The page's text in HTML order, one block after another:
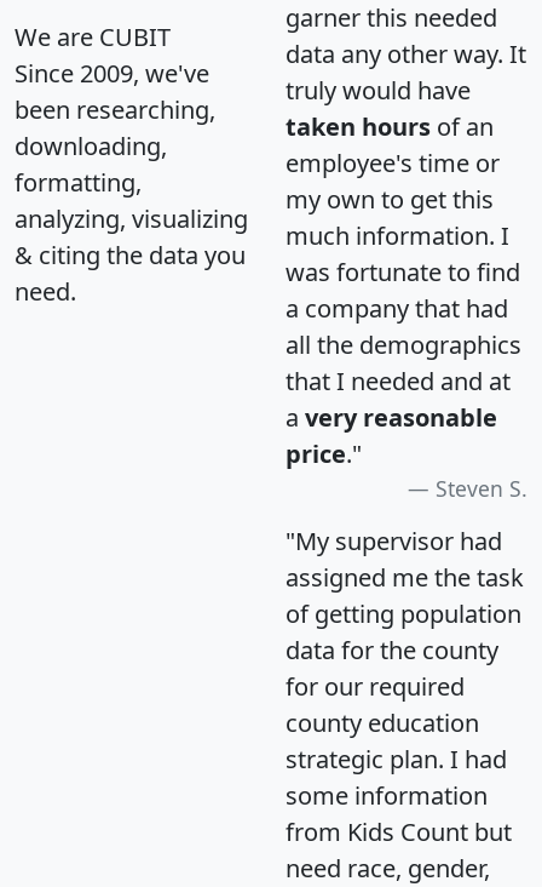
We are CUBIT
Since 2009, we've
been researching,
downloading,
formatting,
analyzing, visualizing
& citing the data you
need.
garner this needed
data any other way. It
truly would have
taken hours of an
employee's time or
my own to get this
much information. I
was fortunate to find
a company that had
all the demographics
that I needed and at
a very reasonable
price."
Steven S.
"My supervisor had
assigned me the task
of getting population
data for the county
for our required
county education
strategic plan. I had
some information
from Kids Count but
need race, gender,